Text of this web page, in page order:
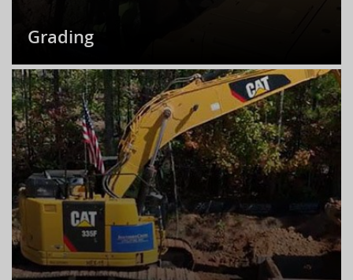
Grading